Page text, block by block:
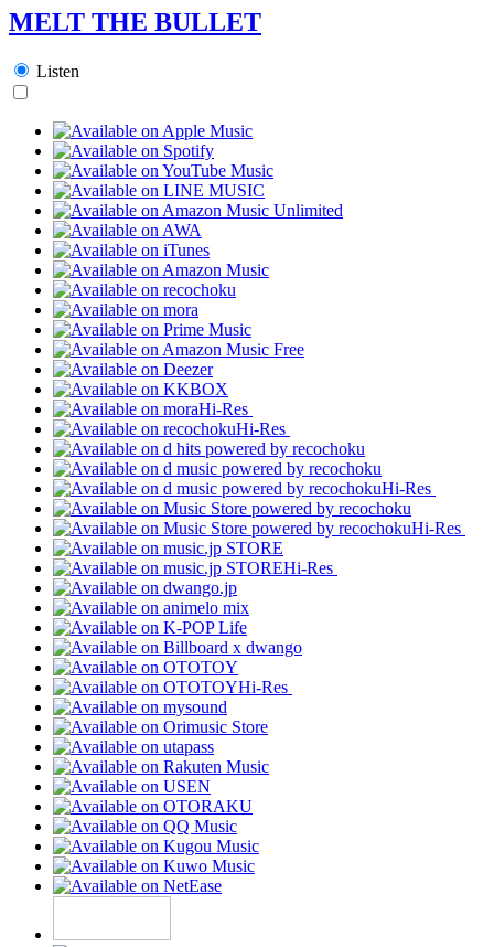
MELT THE BULLET
Listen
Hi-Res
Hi-Res
Hi-Res
Hi-Res
Hi-Res
Hi-Res